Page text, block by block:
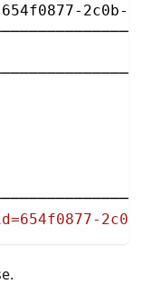
2c0b-